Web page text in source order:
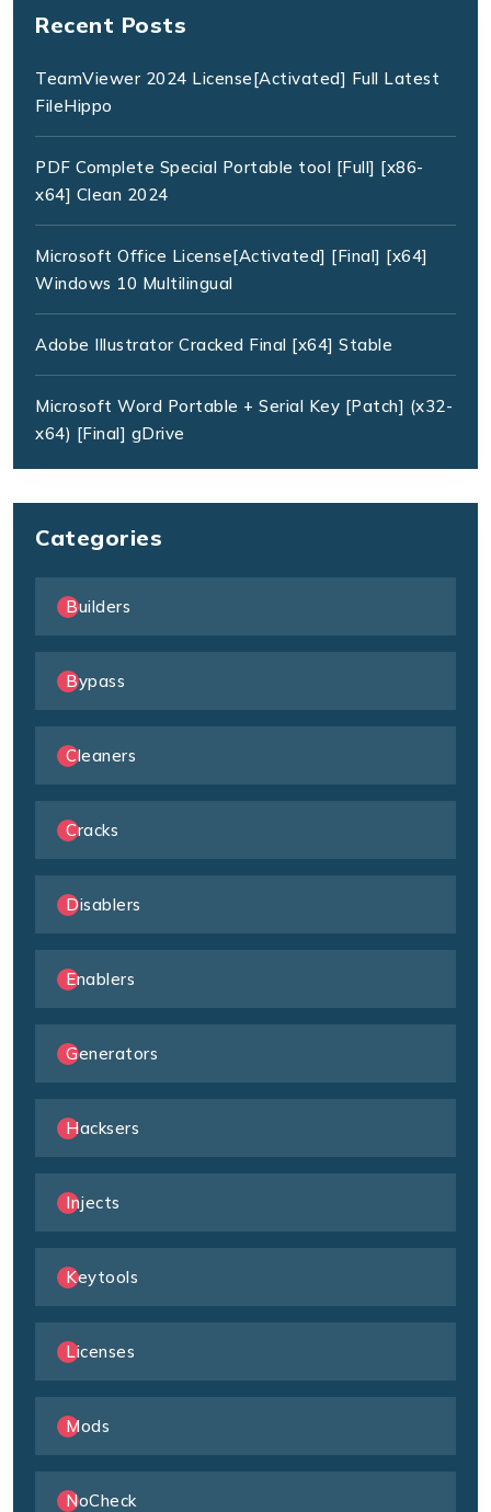
Recent Posts
TeamViewer 2024 License[Activated] Full Latest
FileHippo
PDF Complete Special Portable tool [Full] [x86-
x64] Clean 2024
Microsoft Office License[Activated] [Final] [x64]
Windows 10 Multilingual
Adobe Illustrator Cracked Final [x64] Stable
Microsoft Word Portable + Serial Key [Patch] (x32-
x64) [Final] gDrive
Categories
Builders
Bypass
Cleaners
Cracks
Disablers
Enablers
Generators
Hacksers
Injects
Keytools
Licenses
Mods
NoCheck